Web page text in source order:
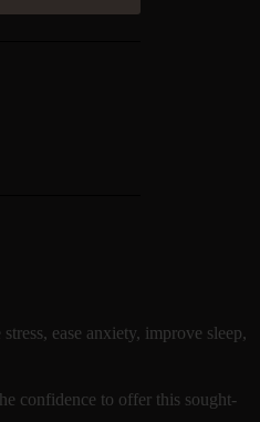
ease anxiety, improve sleep,
confidence to offer this sought-